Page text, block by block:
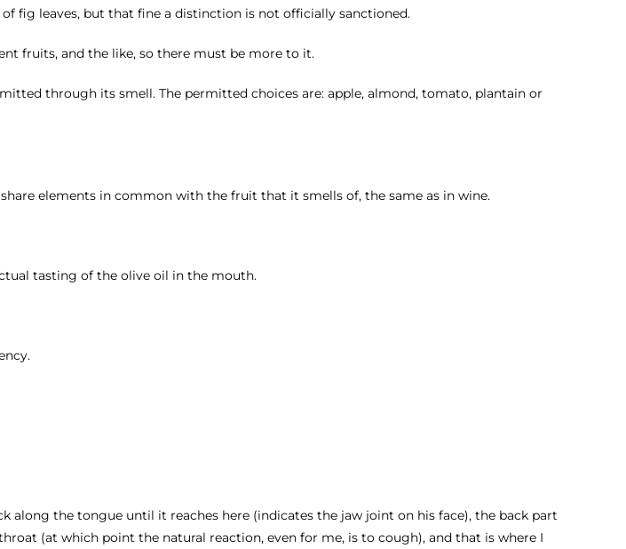
fig leaves, but that fine a distinction is not officially sanctioned.
fruits, and the like, so there must be more to it.
through its smell. The permitted choices are: apple, almond, tomato, plantain or
elements in common with the fruit that it smells of, the same as in wine.
tasting of the olive oil in the mouth.
along the tongue until it reaches here (indicates the jaw joint on his face), the back part
(at which point the natural reaction, even for me, is to cough), and that is where I